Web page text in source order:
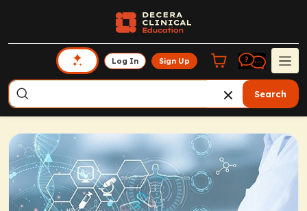
Log In Sign Up
Search